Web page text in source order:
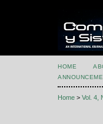
HOME
Home > Vol. 4,